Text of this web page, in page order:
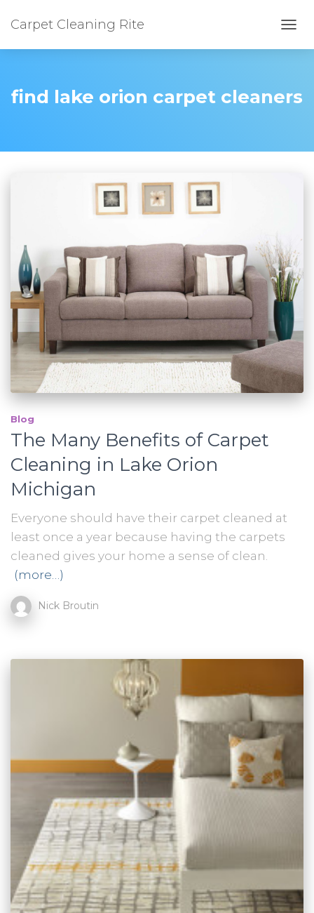
Carpet Cleaning Rite
find lake orion carpet cleaners
Blog
The Many Benefits of Carpet
Cleaning in Lake Orion
Michigan
Everyone should have their carpet cleaned at
least once a year because having the carpets
cleaned gives your home a sense of clean.
(more…)
Nick Broutin